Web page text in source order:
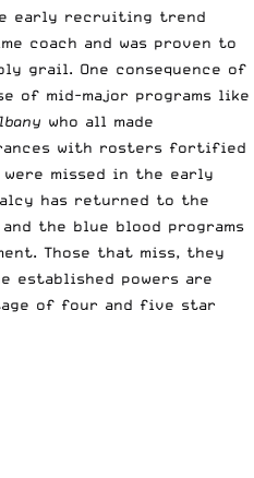
early recruiting trend
coach and was proven to
grail. One consequence of
of mid-major programs like
who all made
with rosters fortified
missed in the early
has returned to the
the blue blood programs
Those that miss, they
established powers are
of four and five star